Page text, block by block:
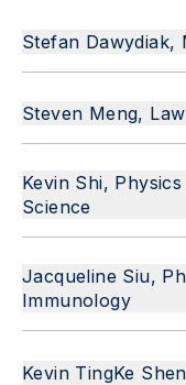
Stefan Dawydiak,
Steven Meng, Law
Kevin Shi,
Science
Jacqueline Siu,
Immunology
Kevin TingKe